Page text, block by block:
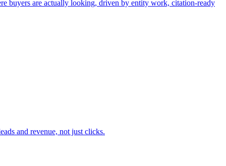
buyers are actually looking, driven by entity work, citation-ready
and revenue, not just clicks.